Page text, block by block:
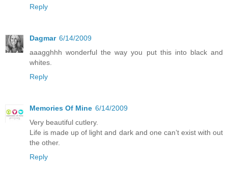
Reply
Dagmar 6/14/2009
aaagghhh wonderful the way you put this into black and
whites.
Reply
Memories Of Mine 6/14/2009
Very beautiful cutlery.
Life is made up of light and dark and one can’t exist with out
the other.
Reply